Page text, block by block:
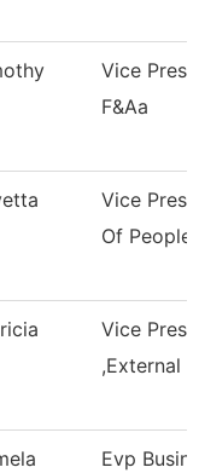
Vice
F&Aa
Vice
Of People
Vice Pres
,External
Evp